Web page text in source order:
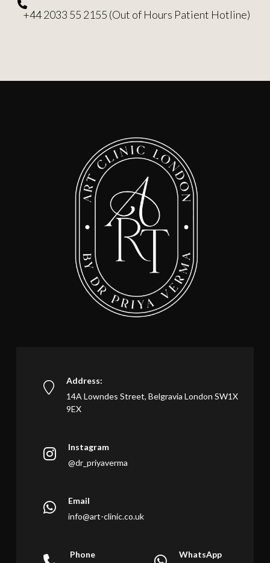
+44 2033 55 2155 (Out of Hours Patient Hotline)
Address:
14A Lowndes Street, Belgravia London SW1X
9EX
Instagram
@dr_priyaverma
Email
info@art-clinic.co.uk
Phone WhatsApp